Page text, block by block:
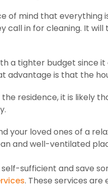
of mind that everything
call in for cleaning. It
a tighter budget since
advantage is that the
the residence, it is likely
your loved ones of a
and well-ventilated
sufficient and save
. These services